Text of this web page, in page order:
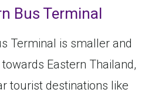
Bus Terminal
Terminal is smaller and
Eastern Thailand,
tourist destinations like